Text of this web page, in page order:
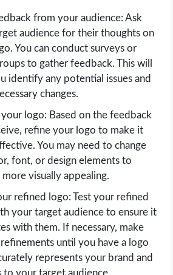
from your audience: Ask
audience for their thoughts on
You can conduct surveys or
to gather feedback. This will
identify any potential issues and
changes.
your logo: Based on the feedback
refine your logo to make it
You may need to change
font, or design elements to
more visually appealing.
refined logo: Test your refined
your target audience to ensure it
with them. If necessary, make
until you have a logo
represents your brand and
to your target audience.